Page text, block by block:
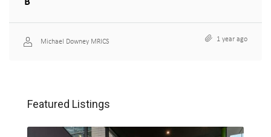
B
Michael Downey MRICS 1 year ago
Featured Listings